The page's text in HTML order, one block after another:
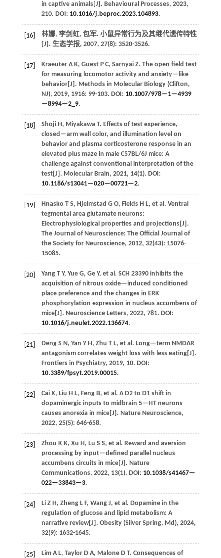
in captive animals[J]. Behavioural Processes, 2023,
210. DOI: 10.1016/j.beproc.2023.104893.
[16]
林娜, 李剑虹, 包军. 小鼠异常行为及其继代遗传特性
[J]. 生态学报, 2007, 27(8): 3520-3526.
[17] Kraeuter A K, Guest P C, Sarnyai Z. The open field test
for measuring locomotor activity and anxiety—like
behavior[J]. Methods in Molecular Biology (Clifton,
NJ), 2019, 1916: 99-103. DOI: 10.1007/978—1—4939
—8994—2_9.
[18] Shoji H, Miyakawa T. Effects of test experience,
closed—arm wall color, and illumination level on
behavior and plasma corticosterone response in an
elevated plus maze in male C57BL/6J mice: A
challenge against conventional interpretation of the
test[J]. Molecular Brain, 2021, 14(1). DOI:
10.1186/s13041—020—00721—2.
[19] Hnasko T S, Hjelmstad G O, Fields H L, et al. Ventral
tegmental area glutamate neurons:
Electrophysiological properties and projections[J].
The Journal of Neuroscience: The Official Journal of
the Society for Neuroscience, 2012, 32(43): 15076-
15085.
[20] Yang T Y, Yue G, Ge Y, et al. SCH 23390 inhibits the
acquisition of nitrous oxide—induced conditioned
place preference and the changes in ERK
phosphorylation expression in nucleus accumbens of
mice[J]. Neuroscience Letters, 2022, 781. DOI:
10.1016/j.neulet.2022.136674.
[21] Deng S N, Yan Y H, Zhu T L, et al. Long—term NMDAR
antagonism correlates weight loss with less eating[J].
Frontiers in Psychiatry, 2019, 10. DOI:
10.3389/fpsyt.2019.00015.
[22] Cai X, Liu H L, Feng B, et al. A D2 to D1 shift in
dopaminergic inputs to midbrain 5—HT neurons
causes anorexia in mice[J]. Nature Neuroscience,
2022, 25(5): 646-658.
[23] Zhou K K, Xu H, Lu S S, et al. Reward and aversion
processing by input—defined parallel nucleus
accumbens circuits in mice[J]. Nature
Communications, 2022, 13(1). DOI: 10.1038/s41467—
022—33843—3.
[24] Li Z H, Zheng L F, Wang J, et al. Dopamine in the
regulation of glucose and lipid metabolism: A
narrative review[J]. Obesity (Silver Spring, Md), 2024,
32(9): 1632-1645.
[25] Lim A L, Taylor D A, Malone D T. Consequences of